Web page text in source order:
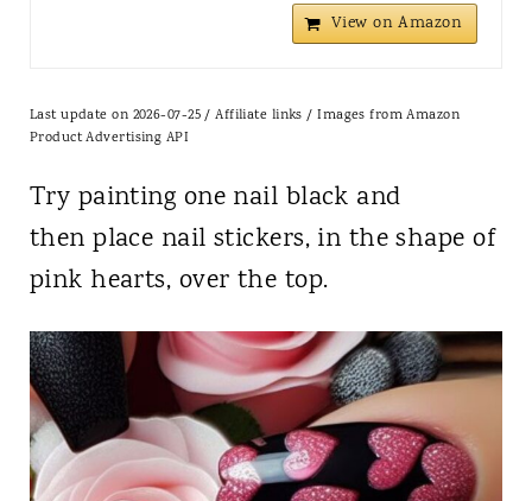
View on Amazon
Last update on 2026-07-25 / Affiliate links / Images from Amazon
Product Advertising API
Try painting one nail black and
then place nail stickers, in the shape of
pink hearts, over the top.